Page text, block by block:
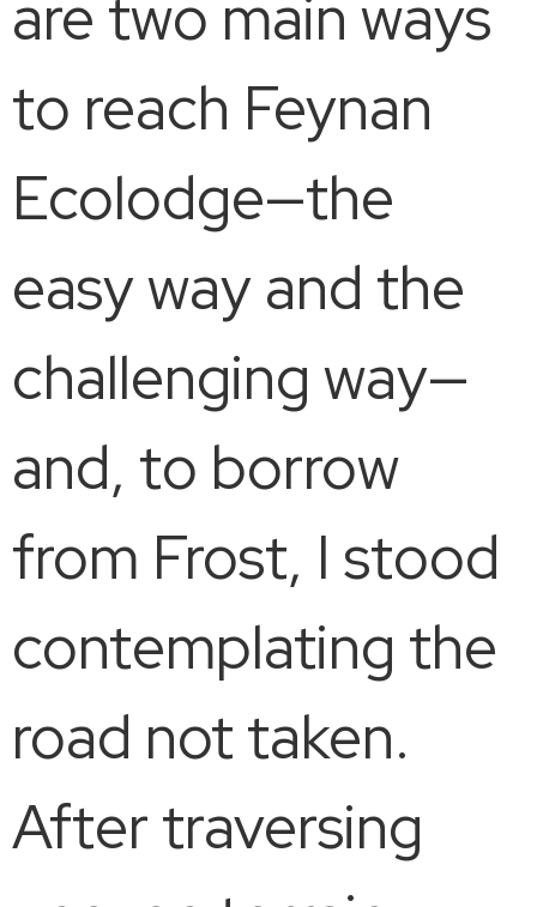
are two main ways
to reach Feynan
Ecolodge—the
easy way and the
challenging way—
and, to borrow
from Frost, I stood
contemplating the
road not taken.
After traversing